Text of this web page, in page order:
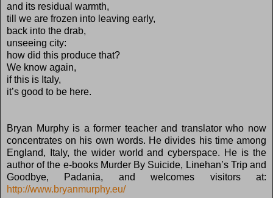
and its residual warmth,
till we are frozen into leaving early,
back into the drab,
unseeing city:
how did this produce that?
We know again,
if this is Italy,
it’s good to be here.
Bryan Murphy is a former teacher and translator who now
concentrates on his own words. He divides his time among
England, Italy, the wider world and cyberspace. He is the
author of the e-books Murder By Suicide, Linehan’s Trip and
Goodbye, Padania, and welcomes visitors at:
http://www.bryanmurphy.eu/